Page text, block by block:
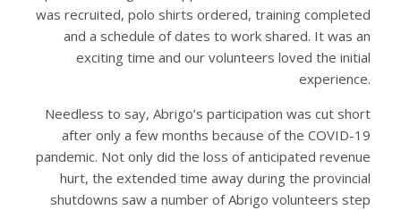
was recruited, polo shirts ordered, training completed
and a schedule of dates to work shared. It was an
exciting time and our volunteers loved the initial
experience.
Needless to say, Abrigo’s participation was cut short
after only a few months because of the COVID-19
pandemic. Not only did the loss of anticipated revenue
hurt, the extended time away during the provincial
shutdowns saw a number of Abrigo volunteers step